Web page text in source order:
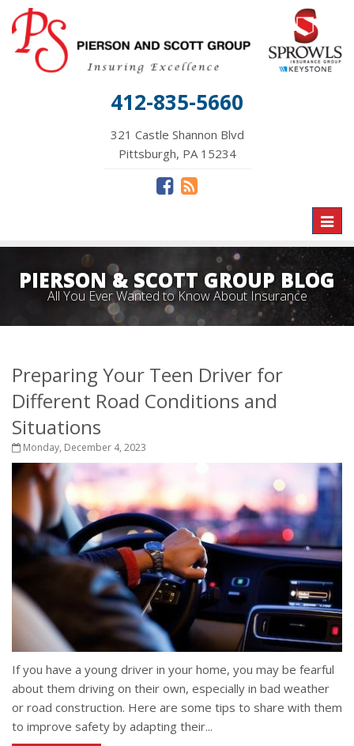
412-835-5660
321 Castle Shannon Blvd
Pittsburgh, PA 15234
PIERSON & SCOTT GROUP BLOG
All You Ever Wanted to Know About Insurance
Preparing Your Teen Driver for
Different Road Conditions and
Situations
Monday, December 4, 2023
If you have a young driver in your home, you may be fearful
about them driving on their own, especially in bad weather
or road construction. Here are some tips to share with them
to improve safety by adapting their...